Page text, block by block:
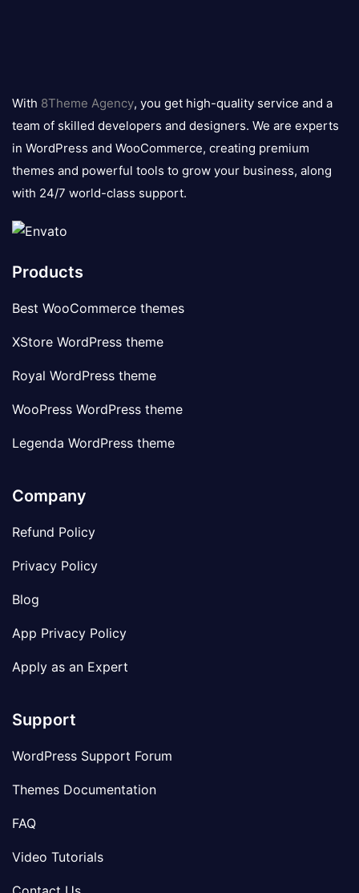
logo
With 8Theme Agency, you get high-quality service and a
team of skilled developers and designers. We are experts
in WordPress and WooCommerce, creating premium
themes and powerful tools to grow your business, along
with 24/7 world-class support.
Products
Best WooCommerce themes
XStore WordPress theme
Royal WordPress theme
WooPress WordPress theme
Legenda WordPress theme
Company
Refund Policy
Privacy Policy
Blog
App Privacy Policy
Apply as an Expert
Support
WordPress Support Forum
Themes Documentation
FAQ
Video Tutorials